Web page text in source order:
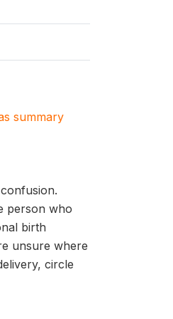
summary
person who
birth
unsure where
circle